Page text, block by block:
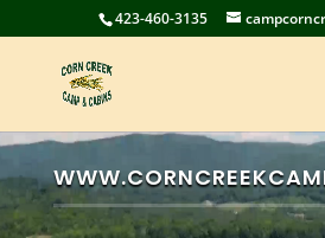
423-460-3135
Video